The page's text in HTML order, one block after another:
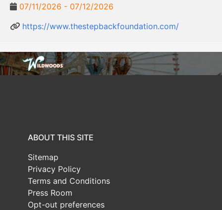
07/11/2026 - 07/12/2026
https://www.thestepbackfoundation.com/
ABOUT THIS SITE
Sitemap
Privacy Policy
Terms and Conditions
Press Room
Opt-out preferences